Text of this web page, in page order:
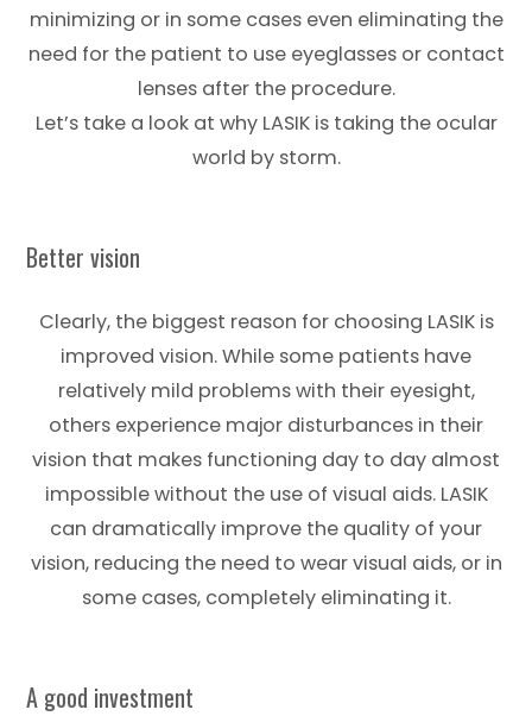
minimizing or in some cases even eliminating the
need for the patient to use eyeglasses or contact
lenses after the procedure.
Let’s take a look at why LASIK is taking the ocular
world by storm.
Better vision
Clearly, the biggest reason for choosing LASIK is
improved vision. While some patients have
relatively mild problems with their eyesight,
others experience major disturbances in their
vision that makes functioning day to day almost
impossible without the use of visual aids. LASIK
can dramatically improve the quality of your
vision, reducing the need to wear visual aids, or in
some cases, completely eliminating it.
A good investment